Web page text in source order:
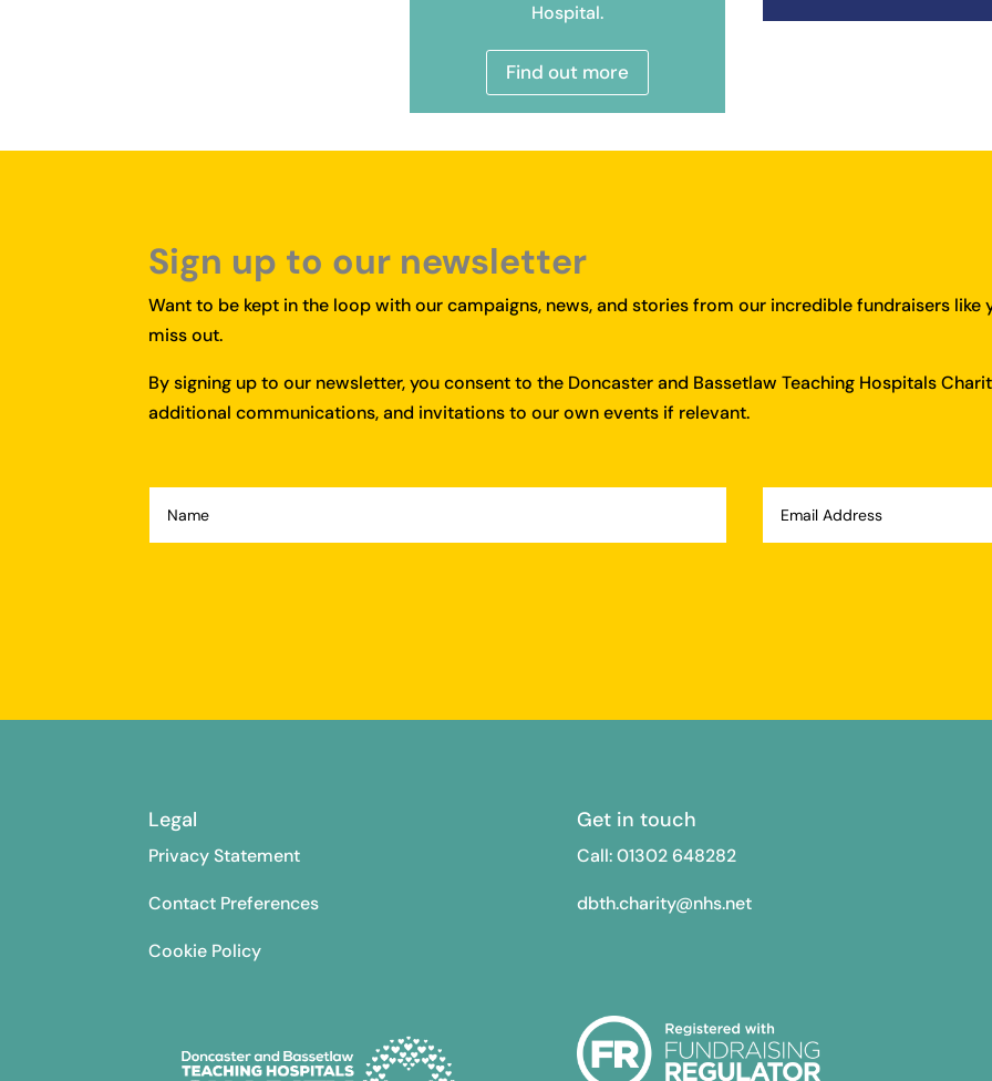
Hospital.
Find out more
Sign up to our newsletter
Want to be kept in the loop with our campaigns, news, and stories from our incredible fundraisers like
miss out.
By signing up to our newsletter, you consent to the Doncaster and Bassetlaw Teaching Hospitals
additional communications, and invitations to our own events if relevant.
Legal
Privacy Statement
Contact Preferences
Cookie Policy
Get in touch
Call: 01302 648282
dbth.charity@nhs.net